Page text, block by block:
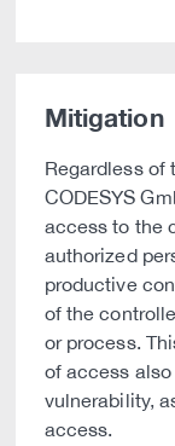
Mitigation
Regardless of
CODESYS
access to the
authorized
productive
of the
or process.
of access
vulnerability,
access.